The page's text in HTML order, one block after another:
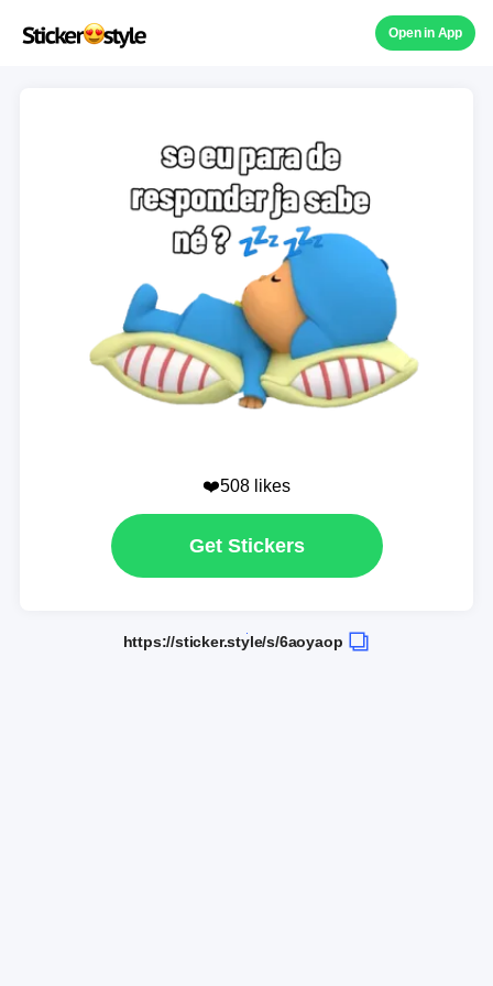
Open in App
❤️508 likes
Get Stickers
https://sticker.style/s/6aoyaop